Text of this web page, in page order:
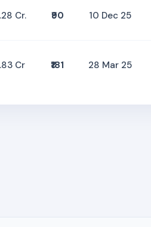
Cr. ₹90 10 Dec 25
Cr ₹181 28 Mar 25